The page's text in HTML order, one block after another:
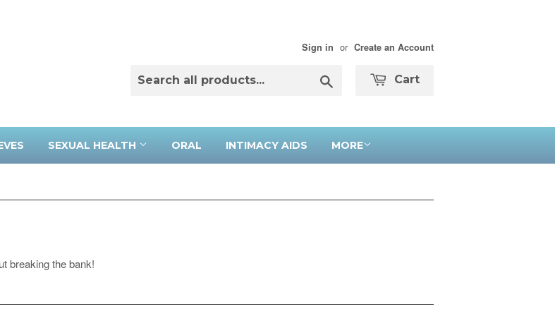
Sign in or Create an Account
Cart
SEXUAL HEALTH ORAL INTIMACY AIDS MORE
breaking the bank!